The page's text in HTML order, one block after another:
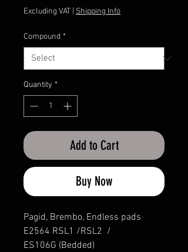
Price
Excluding VAT Shipping Info
Compound *
Quantity *
Add to Cart
Buy Now
Pagid, Brembo, Endless pads
E2564 RSL1 /RSL2 /
ES106G (Bedded)